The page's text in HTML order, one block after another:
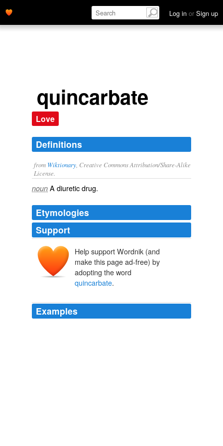
Log in or Sign up
quincarbate
Love
Definitions
from Wiktionary , Creative Commons Attribution/Share-Alike
License.
noun A diureticdrug.
Etymologies
Support
Help support Wordnik (and
make this page ad-free) by
adopting the word
quincarbate.
Examples